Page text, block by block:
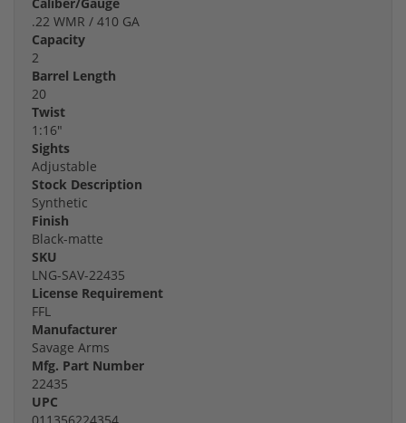
.22 WMR / 410 GA
Capacity
2
Barrel Length
20
Twist
1:16"
Sights
Adjustable
Stock Description
Synthetic
Finish
Black-matte
SKU
LNG-SAV-22435
License Requirement
FFL
Manufacturer
Savage Arms
Mfg. Part Number
22435
UPC